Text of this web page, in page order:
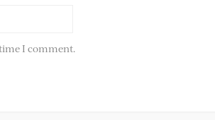
I comment.